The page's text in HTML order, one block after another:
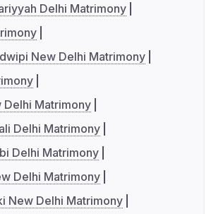
Delhi Matrimony
New Delhi Matrimony
Delhi Matrimony
Delhi Matrimony
Delhi Matrimony
Delhi Matrimony
New Delhi Matrimony